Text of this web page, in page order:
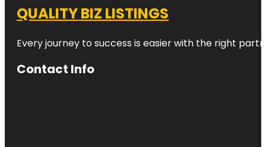
QUALITY BIZ LISTINGS
Every journey to success is easier with the right
Contact Info